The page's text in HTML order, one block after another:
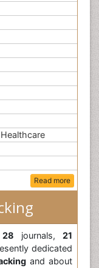
Read more
28 journals,21
dedicated
and about